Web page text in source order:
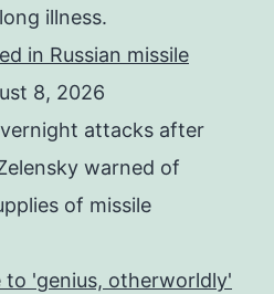
illness.
in Russian missile
8, 2026
attacks after
warned of
of missile
'genius, otherworldly'